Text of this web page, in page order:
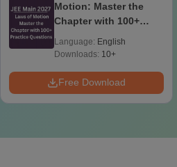
Motion: Master the
Chapter with 100+
Language: English
Downloads: 10+
Free Download